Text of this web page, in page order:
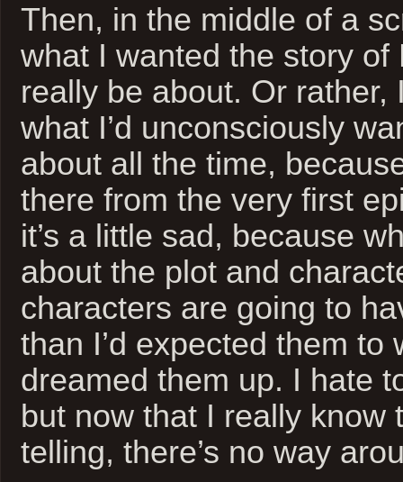
Then, in the middle of a
what I wanted the story of
really be about. Or rather,
what I’d unconsciously
about all the time,
there from the very first
it’s a little sad, because
about the plot and
characters are going to
than I’d expected them to
dreamed them up. I hate
but now that I really know
telling, there’s no way